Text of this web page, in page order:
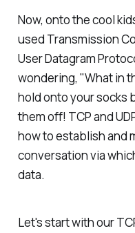
Now, onto the cool
used Transmission
User Datagram
wondering, "What in
hold onto your socks
them off! TCP and
how to establish and
conversation via
data.
Let's start with our